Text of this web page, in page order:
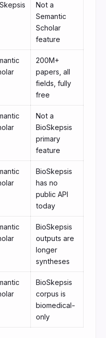
Not a
Semantic
Scholar
feature
200M+
papers, all
fields, fully
free
Not a
BioSkepsis
primary
feature
BioSkepsis
has no
public API
today
BioSkepsis
outputs are
longer
syntheses
BioSkepsis
corpus is
biomedical-
only